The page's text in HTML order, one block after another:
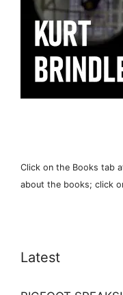
Click on the Books tab
about the books; click
Latest